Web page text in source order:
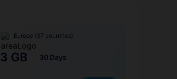
Europe (37 countries)
3 GB 30 Days